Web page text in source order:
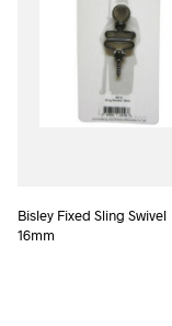
Bisley Fixed Sling Swivel
16mm